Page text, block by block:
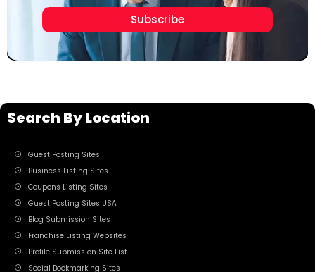
Subscribe
Search By Location
Guest Posting Sites
Business Listing Sites
Coupons Listing Sites
Guest Posting Sites USA
Blog Submission Sites
Franchise Listing Websites
Profile Submission Site List
Social Bookmarking Sites